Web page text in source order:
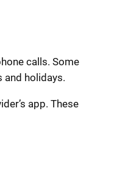
calls. Some
and holidays.
app. These